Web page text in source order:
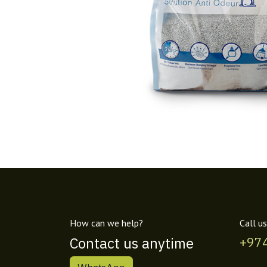
How can we help?
Contact us anytime
Call us